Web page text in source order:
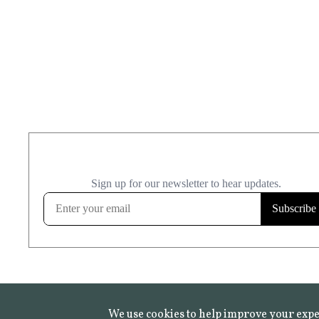
We use cookies to help improve your